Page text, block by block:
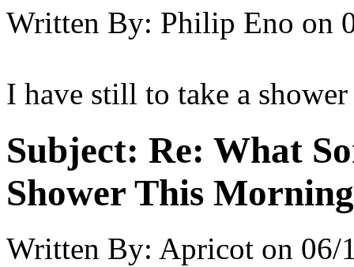
Written By: Philip Eno on
I have still to take a
Subject: Re: What
Shower This
Written By: Apricot on 06/